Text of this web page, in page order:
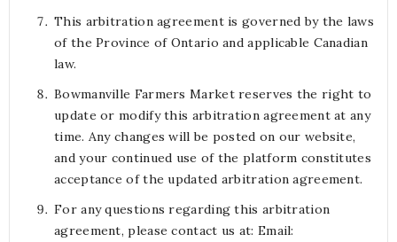
This arbitration agreement is governed by the laws
of the Province of Ontario and applicable Canadian
law.
Bowmanville Farmers Market reserves the right to
update or modify this arbitration agreement at any
time. Any changes will be posted on our website,
and your continued use of the platform constitutes
acceptance of the updated arbitration agreement.
For any questions regarding this arbitration
agreement, please contact us at: Email: